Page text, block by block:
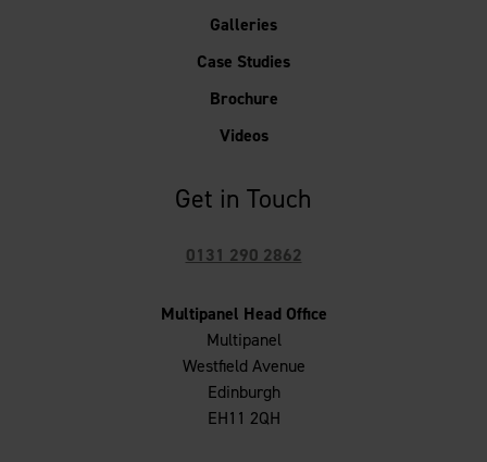
Get in Touch
0131 290 2862
Multipanel Head Office
Multipanel
Westfield Avenue
Edinburgh
EH11 2QH
Galleries
Case Studies
Brochure
Videos